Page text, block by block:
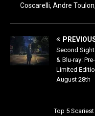
Coscarelli, Andre
Second
& Blu-ray:
Limited
August 28th
Top 5